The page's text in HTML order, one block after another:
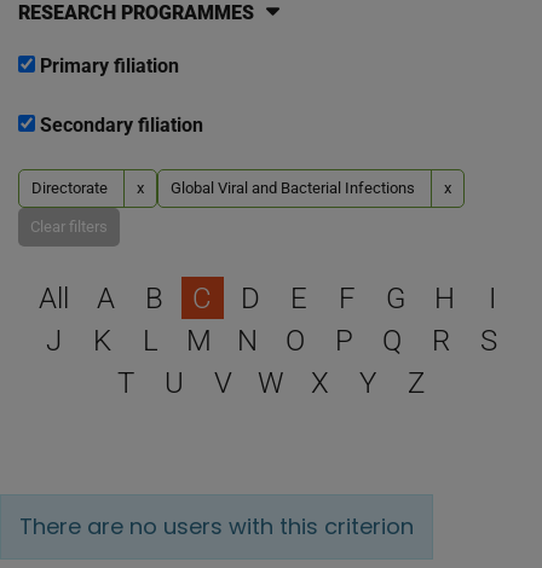
RESEARCH PROGRAMMES
Primary filiation
Secondary filiation
Directorate x Global Viral and Bacterial Infections x
Clear filters
Select a letter to filter
All A B C D E F G H
I
J
K L M N O P Q R
S
T
U V W X Y Z
There are no users with this criterion